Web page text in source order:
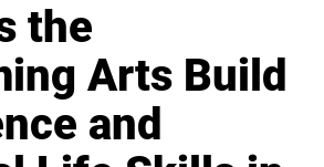
the
Arts Build
and